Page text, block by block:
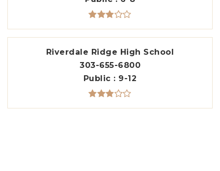
Riverdale Ridge High School
303-655-6800
Public
9-12